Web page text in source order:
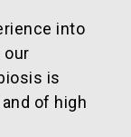
into
our
is
of high